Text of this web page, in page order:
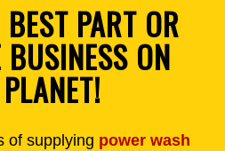
PART OR
ON
of supplying power wash